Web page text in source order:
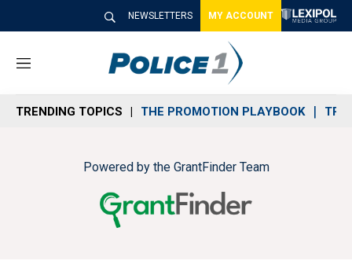
NEWSLETTERS MY ACCOUNT
M
n
u
TRENDING TOPICS THE PROMOTION PLAYBOOK
Powered by the GrantFinder Team